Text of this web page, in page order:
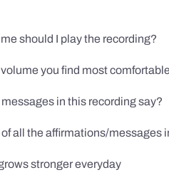
should I play the recording?
you find most
in this recording say?
all the affirmations/messages
stronger everyday